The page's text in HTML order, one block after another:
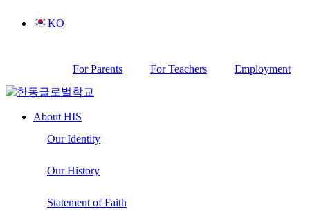
KO
For Parents For Teachers Employment
About HIS
Our Identity
Our History
Statement of Faith